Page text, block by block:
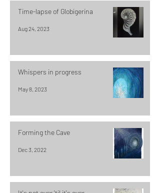
Time-lapse of Globigerina
Aug 24, 2023
Whispers in progress
May 8, 2023
Forming the Cave
Dec 3, 2022